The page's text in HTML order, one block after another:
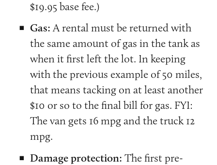
$19.95 base fee.)
Gas:A rental must be returned with
the same amount of gas in the tank as
when it first left the lot. In keeping
with the previous example of 50 miles,
that means tacking on at least another
$10 or so to the final bill for gas. FYI:
The van gets 16 mpg and the truck 12
mpg.
Damage protection:The first pre-